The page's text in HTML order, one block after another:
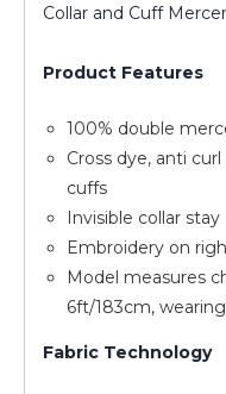
Collar and Cuff
Product Features
100% double
Cross dye, anti
cuffs
Invisible collar stay
Embroidery on
Model measures
6ft/183cm, wearing
Fabric Technology